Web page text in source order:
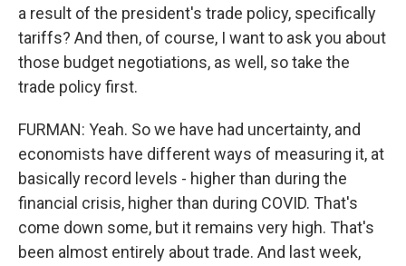
a result of the president's trade policy, specifically
tariffs? And then, of course, I want to ask you about
those budget negotiations, as well, so take the
trade policy first.
FURMAN: Yeah. So we have had uncertainty, and
economists have different ways of measuring it, at
basically record levels - higher than during the
financial crisis, higher than during COVID. That's
come down some, but it remains very high. That's
been almost entirely about trade. And last week,